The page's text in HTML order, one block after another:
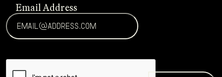
Email Address
CAPTCHA